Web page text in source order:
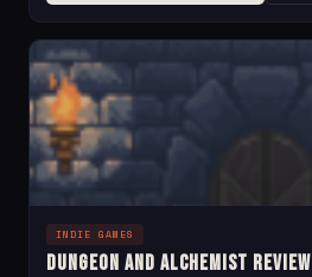
INDIE GAMES
Dungeon and Alchemist Review